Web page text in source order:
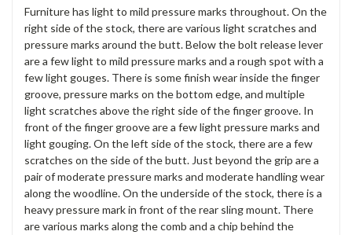
Furniture has light to mild pressure marks throughout. On the
right side of the stock, there are various light scratches and
pressure marks around the butt. Below the bolt release lever
are a few light to mild pressure marks and a rough spot with a
few light gouges. There is some finish wear inside the finger
groove, pressure marks on the bottom edge, and multiple
light scratches above the right side of the finger groove. In
front of the finger groove are a few light pressure marks and
light gouging. On the left side of the stock, there are a few
scratches on the side of the butt. Just beyond the grip are a
pair of moderate pressure marks and moderate handling wear
along the woodline. On the underside of the stock, there is a
heavy pressure mark in front of the rear sling mount. There
are various marks along the comb and a chip behind the